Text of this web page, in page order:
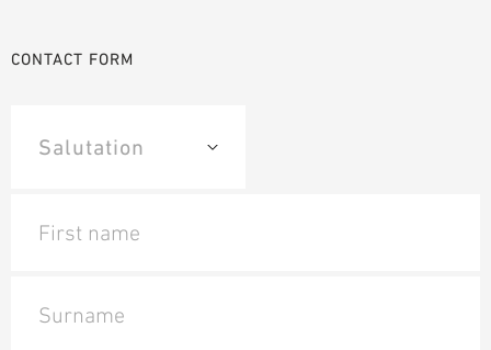
CONTACT FORM
First name
Surname